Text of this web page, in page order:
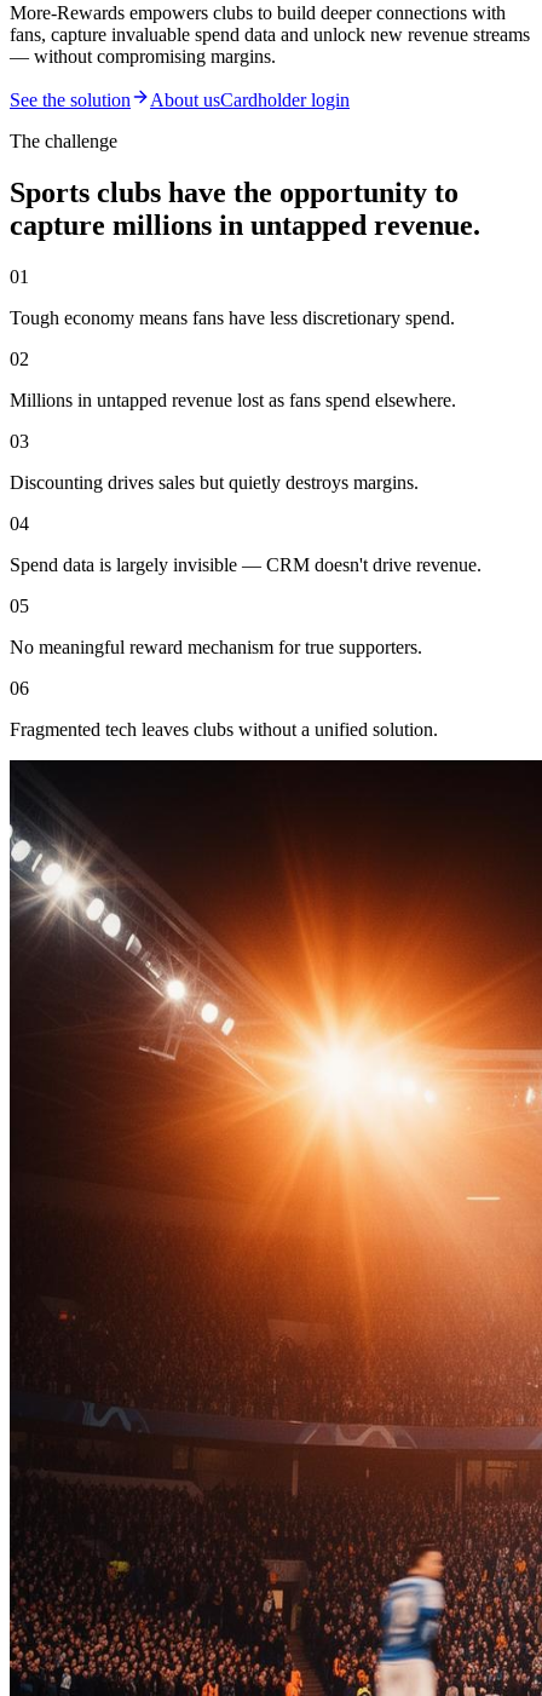
More-Rewards empowers clubs to build deeper connections with
fans, capture invaluable spend data and unlock new revenue streams
— without compromising margins.
See the solution About usCardholder login
The challenge
Sports clubs have the opportunity to
capture millions in untapped revenue.
01
Tough economy means fans have less discretionary spend.
02
Millions in untapped revenue lost as fans spend elsewhere.
03
Discounting drives sales but quietly destroys margins.
04
Spend data is largely invisible — CRM doesn't drive revenue.
05
No meaningful reward mechanism for true supporters.
06
Fragmented tech leaves clubs without a unified solution.